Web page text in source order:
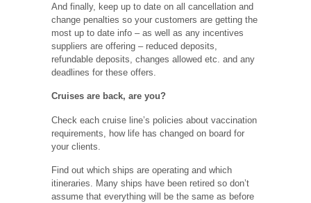
And finally, keep up to date on all cancellation and
change penalties so your customers are getting the
most up to date info – as well as any incentives
suppliers are offering – reduced deposits,
refundable deposits, changes allowed etc. and any
deadlines for these offers.
Cruises are back, are you?
Check each cruise line’s policies about vaccination
requirements, how life has changed on board for
your clients.
Find out which ships are operating and which
itineraries. Many ships have been retired so don’t
assume that everything will be the same as before